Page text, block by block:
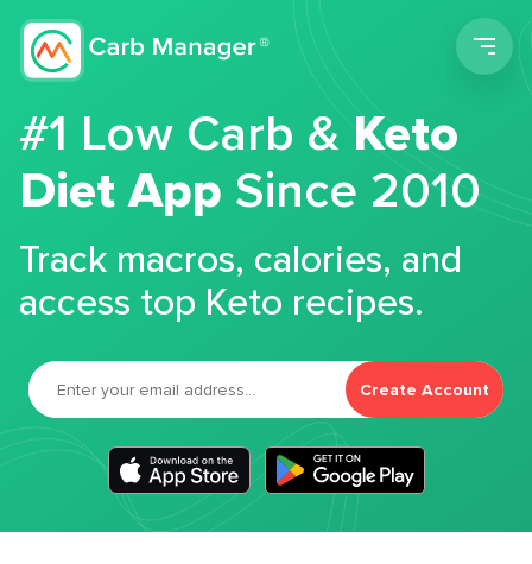
#1 Low Carb &Keto
Diet App Since 2010
Track macros, calories, and
access top Keto recipes.
Create Account